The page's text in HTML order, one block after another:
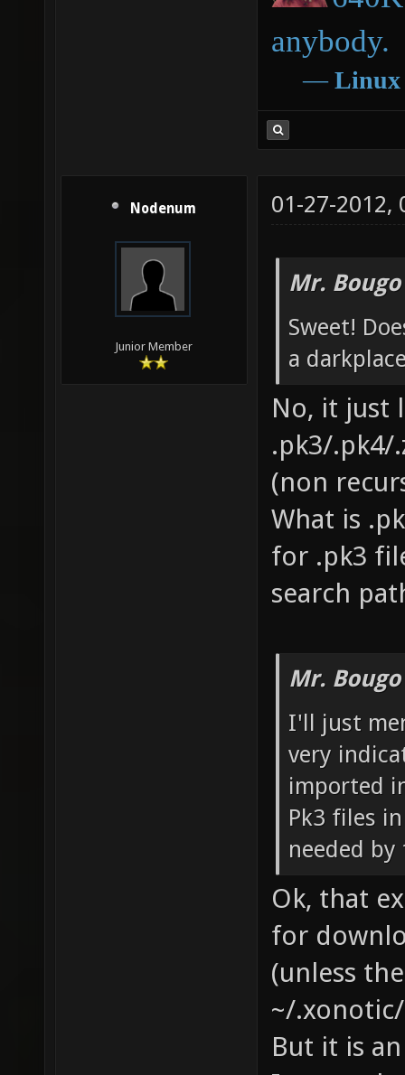
anybody.
― Linux
Nodenum
Junior Member
01-27-2012,
Mr.
Sweet!
a
No, it just
.pk3/.pk4/
(non
What is
for .pk3
search
Mr.
I'll just
very
imported
Pk3 files
needed by
Ok, that
for
(unless
~/
But it is